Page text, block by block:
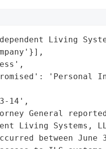
Living
'Personal
14',
General
Living Systems,
between June